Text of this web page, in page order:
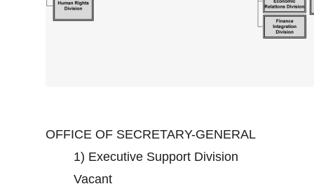
OFFICE OF SECRETARY-GENERAL
1) Executive Support Division
Vacant